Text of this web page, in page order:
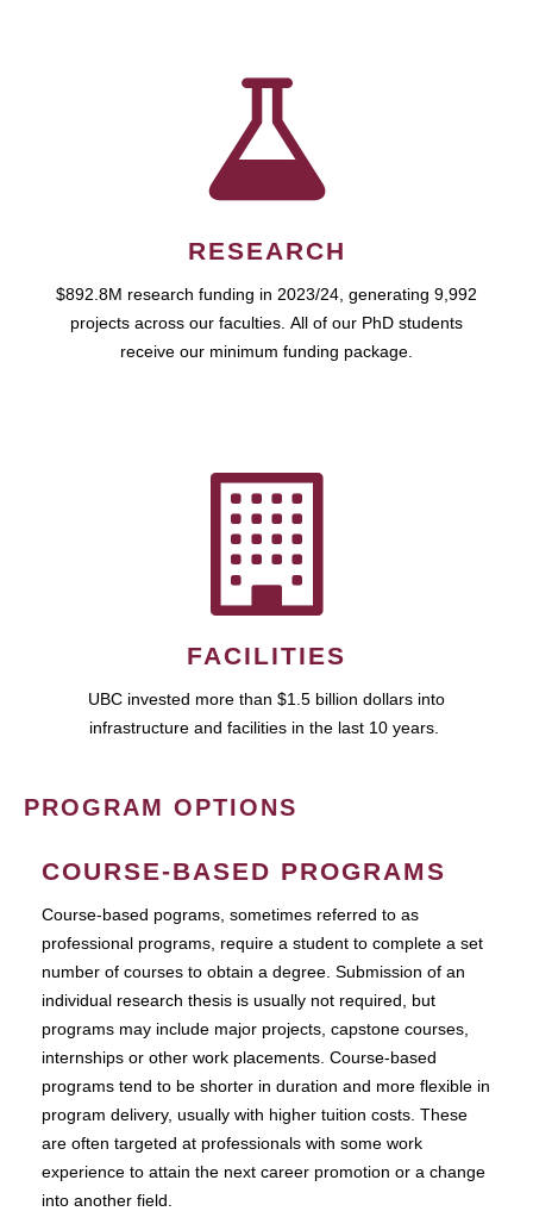
RESEARCH
$892.8M research funding in 2023/24, generating 9,992
projects across our faculties. All of our PhD students
receive our minimum funding package.
FACILITIES
UBC invested more than $1.5 billion dollars into
infrastructure and facilities in the last 10 years.
PROGRAM OPTIONS
COURSE-BASED PROGRAMS
Course-based pograms, sometimes referred to as
professional programs, require a student to complete a set
number of courses to obtain a degree. Submission of an
individual research thesis is usually not required, but
programs may include major projects, capstone courses,
internships or other work placements. Course-based
programs tend to be shorter in duration and more flexible in
program delivery, usually with higher tuition costs. These
are often targeted at professionals with some work
experience to attain the next career promotion or a change
into another field.